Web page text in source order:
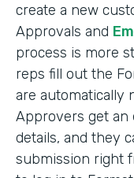
create a new
Approvals and
process is more
reps fill out the
are automatically
Approvers get an
details, and they
submission right